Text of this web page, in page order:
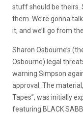
stuff should be theirs.
them. We’re gonna
it, and we’ll go from
Sharon Osbourne’s
Osbourne) legal
warning Simpson
approval. The
Tapes”, was initially
featuring BLACK